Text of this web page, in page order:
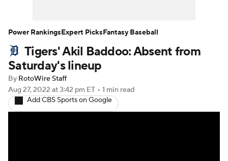
Player Search Stats Injury Report
Tigers' Akil Baddoo: Absent from
Saturday's lineup
By RotoWire Staff
Aug 27, 2022 at 3:42 pm ET • 1 min read
Add CBS Sports on Google
Power RankingsExpert PicksFantasy Baseball